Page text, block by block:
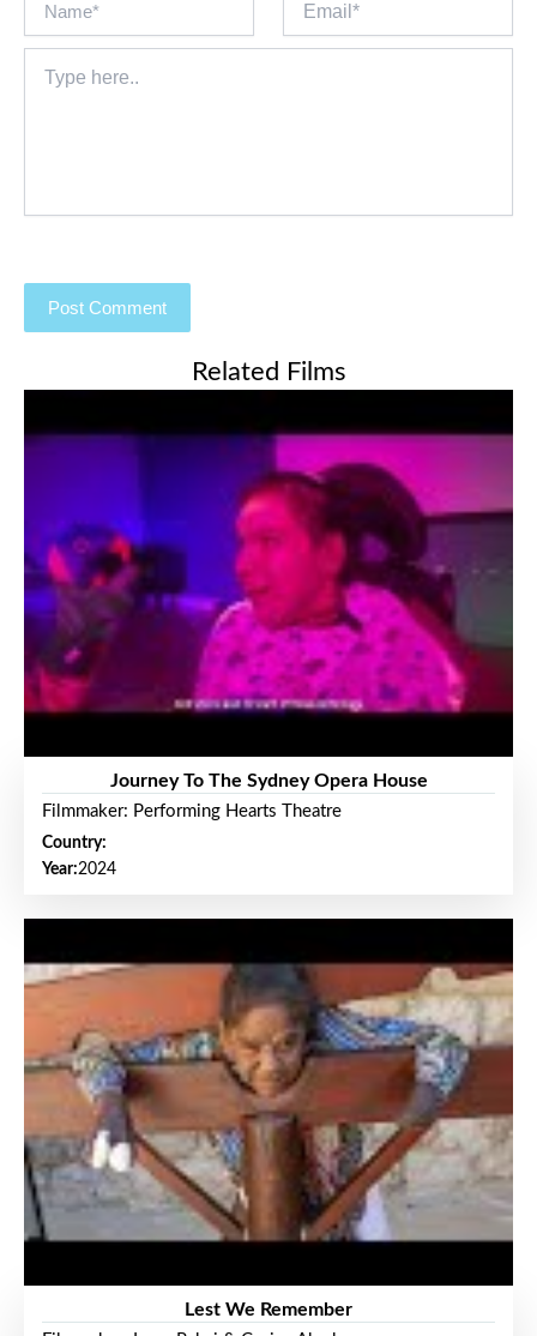
here..
Related Films
Journey To The Sydney Opera House
Filmmaker: Performing Hearts Theatre
Country:
Year:2024
Lest We Remember